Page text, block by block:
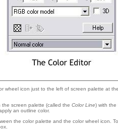
wheel icon just to the left of screen palette at the
the screen palette (called the Color Line) with the
an outline color.
the color palette and the color wheel icon.